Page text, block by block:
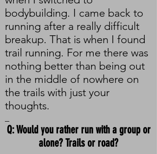
bodybuilding. I came back to
running after a really difficult
breakup. That is when I found
trail running. For me there was
nothing better than being out
in the middle of nowhere on
the trails with just your
thoughts.
Q: Would you rather run with a group or
alone? Trails or road?